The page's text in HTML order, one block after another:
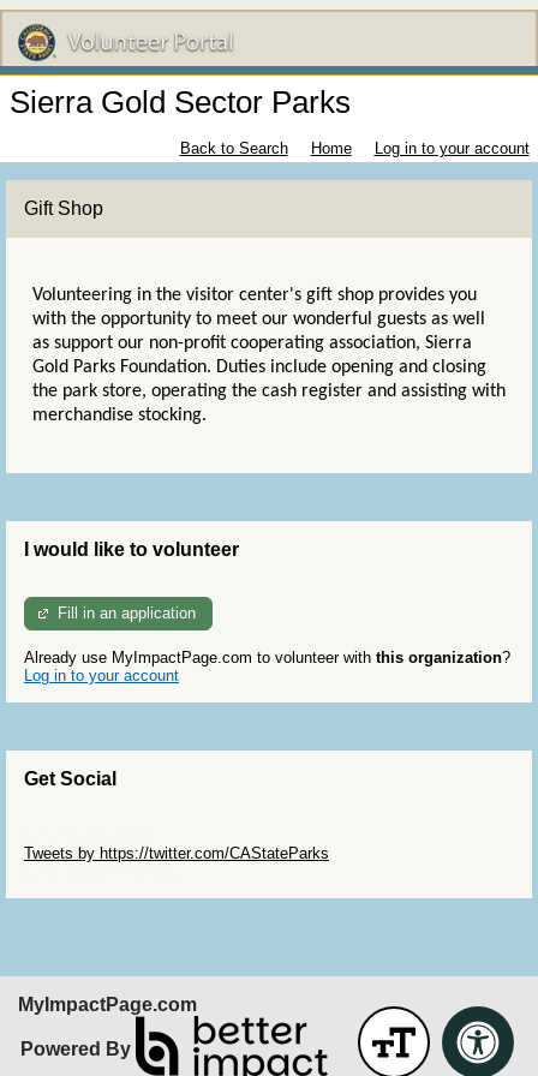
Sierra Gold Sector Parks
Back to Search Home Log in to your account
Gift Shop
Volunteering in the visitor center's gift shop provides you
with the opportunity to meet our wonderful guests as well
as support our non-profit cooperating association, Sierra
Gold Parks Foundation. Duties include opening and closing
the park store, operating the cash register and assisting with
merchandise stocking.
I would like to volunteer
Fill in an application
Already use MyImpactPage.com to volunteer with this organization?
Log in to your account
Get Social
Tweets by https://twitter.com/CAStateParks
MyImpactPage.com
Powered By